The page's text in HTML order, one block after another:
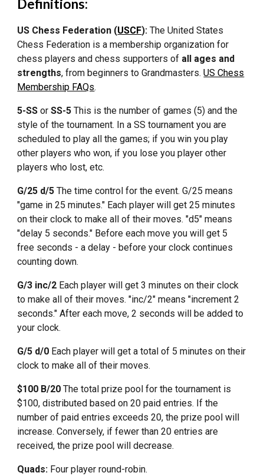
Definitions:
US Chess Federation (USCF):The United States
Chess Federation is a membership organization for
chess players and chess supporters of all ages and
strengths, from beginners to Grandmasters. US Chess
Membership FAQs.
5-SS orSS-5This is the number of games (5) and the
style of the tournament. In a SS tournament you are
scheduled to play all the games; if you win you play
other players who won, if you lose you player other
players who lost, etc.
G/25 d/5 The time control for the event. G/25 means
"game in 25 minutes." Each player will get 25 minutes
on their clock to make all of their moves. "d5" means
"delay 5 seconds." Before each move you will get 5
free seconds - a delay - before your clock continues
counting down.
G/3 inc/2 Each player will get3minutes on their clock
to make all of their moves. "inc/2" means "increment 2
seconds."After each move, 2 seconds will be added to
your clock.
G/5 d/0 Each player will get a total of 5 minutes on their
clock to make all of their moves.
$100 B/20The total prize pool for the tournament is
$100, distributed based on 20 paid entries. If the
number of paid entries exceeds 20, the prize pool will
increase. Conversely, if fewer than 20 entries are
received, the prize pool will decrease.
Quads: Four player round-robin.